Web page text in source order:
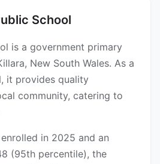
School
is a government primary
New South Wales. As a
it provides quality
community, catering to
in 2025 and an
(95th percentile), the